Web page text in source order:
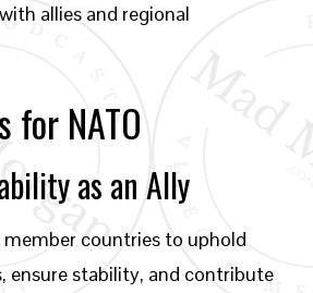
allies and regional
for NATO
as an Ally
member countries to uphold
ensure stability, and contribute